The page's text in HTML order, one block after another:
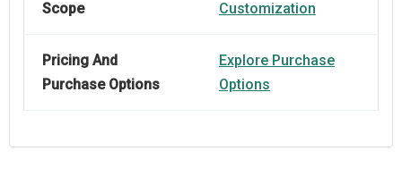
Scope
Customization
Pricing And
Purchase Options
Explore Purchase
Options